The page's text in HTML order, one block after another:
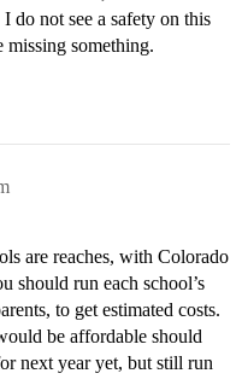
do not see a safety on this
missing something.
are reaches, with Colorado
should run each school’s
to get estimated costs.
be affordable should
next year yet, but still run